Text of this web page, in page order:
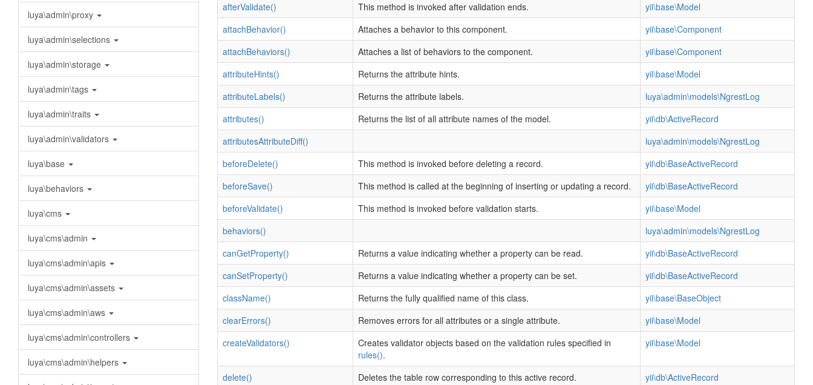
luya\admin\proxy
luya\admin\selections
luya\admin\storage
luya\admin\tags
luya\admin\traits
luya\admin\validators
luya\base
luya\behaviors
luya\cms
luya\cms\admin
luya\cms\admin\apis
luya\cms\admin\assets
luya\cms\admin\aws
luya\cms\admin\controllers
luya\cms\admin\helpers
afterValidate()
This method is invoked after validation ends.
yii\base\Model
attachBehavior()
Attaches a behavior to this component.
yii\base\Component
attachBehaviors()
Attaches a list of behaviors to the component.
yii\base\Component
attributeHints()
Returns the attribute hints.
yii\base\Model
attributeLabels()
Returns the attribute labels.
luya\admin\models\NgrestLog
attributes()
Returns the list of all attribute names of the model.
yii\db\ActiveRecord
attributesAttributeDiff()
luya\admin\models\NgrestLog
beforeDelete()
This method is invoked before deleting a record.
yii\db\BaseActiveRecord
beforeSave()
This method is called at the beginning of inserting or updating a record.
yii\db\BaseActiveRecord
beforeValidate()
This method is invoked before validation starts.
yii\base\Model
behaviors()
luya\admin\models\NgrestLog
canGetProperty()
Returns a value indicating whether a property can be read.
yii\db\BaseActiveRecord
canSetProperty()
Returns a value indicating whether a property can be set.
yii\db\BaseActiveRecord
className()
Returns the fully qualified name of this class.
yii\base\BaseObject
clearErrors()
Removes errors for all attributes or a single attribute.
yii\base\Model
createValidators()
Creates validator objects based on the validation rules specified in
rules().
yii\base\Model
delete() Deletes the table row corresponding to this active record. yii\db\ActiveRecord